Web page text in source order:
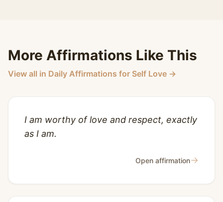
More Affirmations Like This
View all in Daily Affirmations for Self Love →
I am worthy of love and respect, exactly
as I am.
Open affirmation→